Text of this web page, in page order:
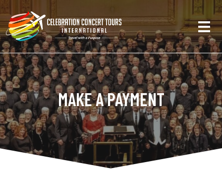
MAKE A PAYMENT